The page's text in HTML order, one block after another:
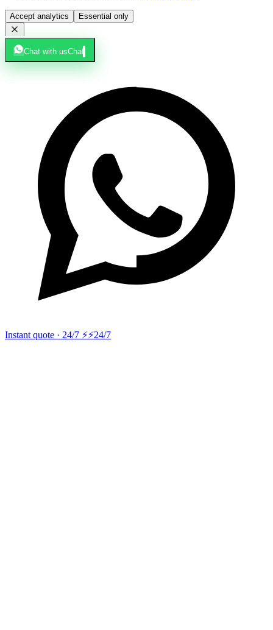
Accept analytics Essential only
Chat with usChat
Instant quote · 24/7 ⚡⚡24/7